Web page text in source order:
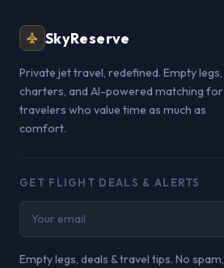
SkyReserve
Private jet travel, redefined. Empty legs,
charters, and AI-powered matching for
travelers who value time as much as
comfort.
GET FLIGHT DEALS & ALERTS
Empty legs, deals & travel tips. No spam,